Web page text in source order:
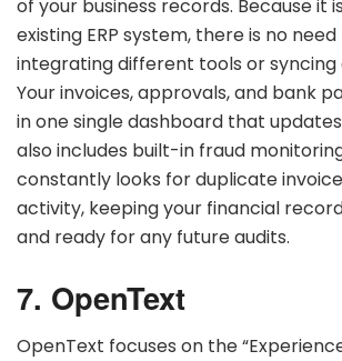
of your business records. Because it
existing ERP system, there is no
integrating different tools or syncing
Your invoices, approvals, and bank
in one single dashboard that
also includes built-in fraud
constantly looks for duplicate
activity, keeping your financial
and ready for any future audits.
7. OpenText
OpenText focuses on the